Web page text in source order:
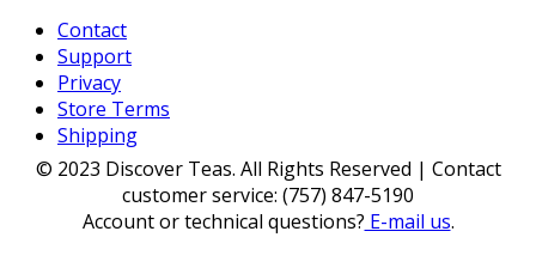
Contact
Support
Privacy
Store Terms
Shipping
© 2023 Discover Teas. All Rights Reserved | Contact
customer service: (757) 847-5190
Account or technical questions? E-mail us.